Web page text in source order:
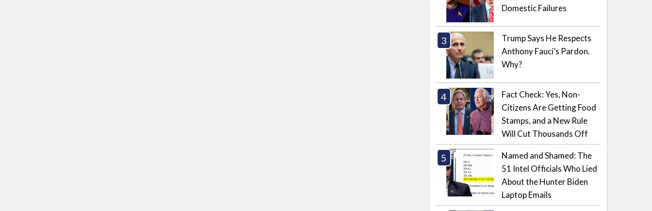
Domestic Failures
Trump Says He Respects
Anthony Fauci’s Pardon.
Why?
Fact Check: Yes, Non-
Citizens Are Getting Food
Stamps, and a New Rule
Will Cut Thousands Off
Named and Shamed: The
51 Intel Officials Who Lied
About the Hunter Biden
Laptop Emails